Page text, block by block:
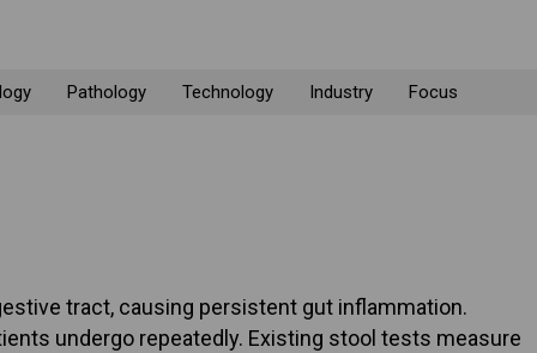
Pathology Technology Industry Focus
tract, causing persistent gut inflammation.
undergo repeatedly. Existing stool tests measure